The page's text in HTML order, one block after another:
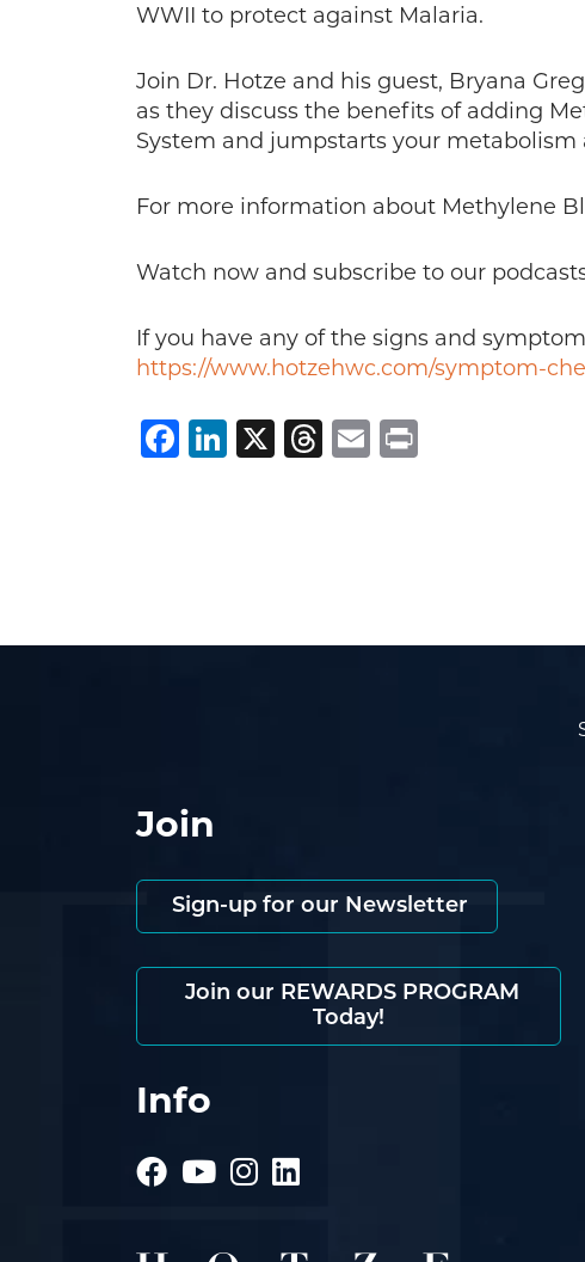
WWII to protect against Malaria.
Join Dr. Hotze and his guest, Bryana
as they discuss the benefits of adding
System and jumpstarts your
For more information about Methylene
Watch now and subscribe to our
If you have any of the signs and
https://www.hotzehwc.com/symptom-
Facebook
LinkedIn
X Threads
Email
Join
Sign-up for our Newsletter
Join our REWARDS PROGRAM
Today!
Info